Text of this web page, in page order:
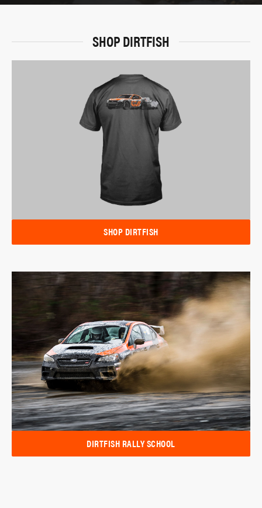
SHOP DIRTFISH
SHOP DIRTFISH
DIRTFISH RALLY SCHOOL